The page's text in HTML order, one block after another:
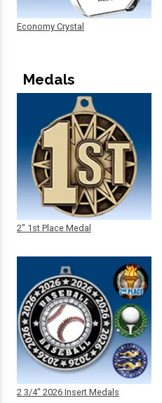
Economy Crystal
Medals
2" 1st Place Medal
2 3/4" 2026 Insert Medals